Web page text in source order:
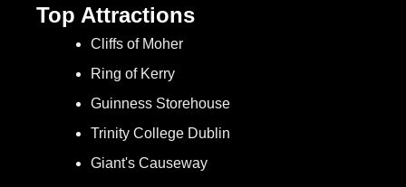
Top Attractions
Cliffs of Moher
Ring of Kerry
Guinness Storehouse
Trinity College Dublin
Giant's Causeway